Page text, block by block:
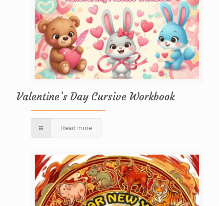
Valentine’s Day Cursive Workbook
Read more